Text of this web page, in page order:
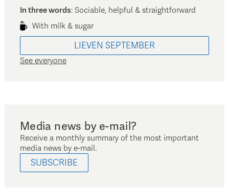
In three words: Sociable, helpful & straightforward
With milk & sugar
LIEVEN SEPTEMBER
See everyone
Media news by e-mail?
Receive a monthly summary of the most important
media news by e-mail.
SUBSCRIBE